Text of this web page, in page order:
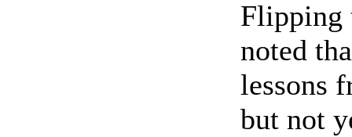
Flipping
noted
lessons
but not